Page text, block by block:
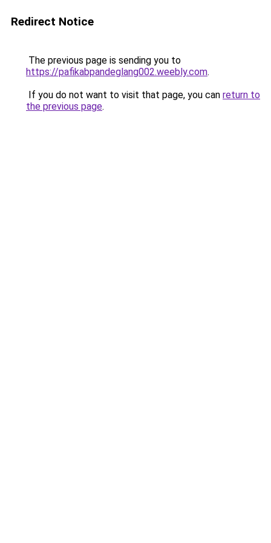
Redirect Notice
The previous page is sending you to
https://pafikabpandeglang002.weebly.com.
If you do not want to visit that page, you can return to
the previous page.